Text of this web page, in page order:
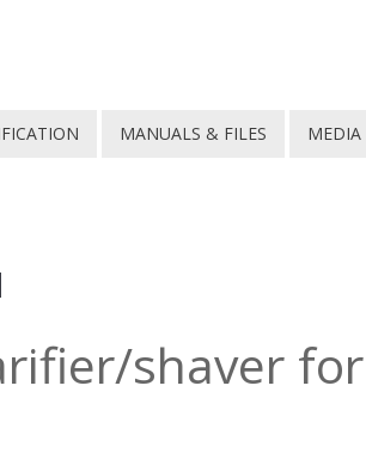
MANUALS & FILES MEDIA
shaver